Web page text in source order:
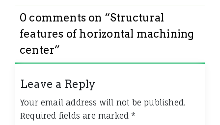
0 comments on “Structural
features of horizontal machining
center”
Leave a Reply
Your email address will not be published.
Required fields are marked *